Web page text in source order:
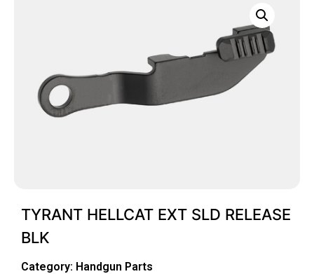
TYRANT HELLCAT EXT SLD RELEASE
BLK
Category: Handgun Parts